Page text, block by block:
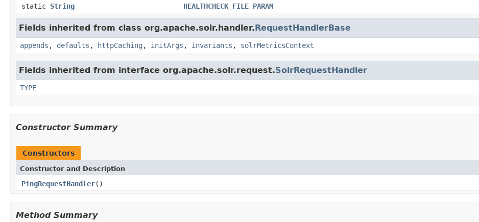
static String HEALTHCHECK_FILE_PARAM
Fields inherited from class org.apache.solr.handler.RequestHandlerBase
appends , defaults , httpCaching , initArgs , invariants , solrMetricsContext
Fields inherited from interface org.apache.solr.request.SolrRequestHandler
TYPE
Constructor Summary
Constructors
Constructor and Description
PingRequestHandler()
Method Summary